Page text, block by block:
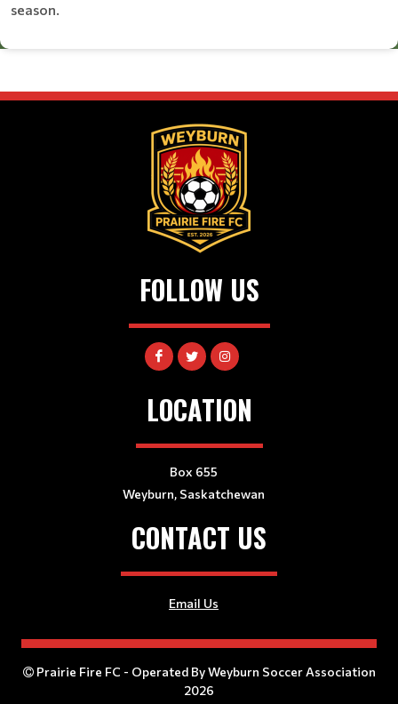
season.
FOLLOW US
LOCATION
Box 655
Weyburn, Saskatchewan
CONTACT US
Email Us
Prairie Fire FC - Operated By Weyburn Soccer Association
2026